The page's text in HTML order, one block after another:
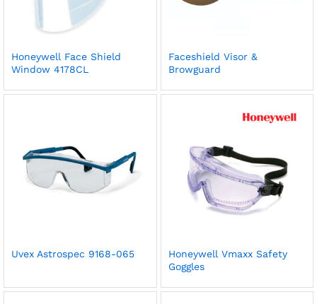
Honeywell Face Shield
Window 4178CL
Faceshield Visor &
Browguard
Uvex Astrospec 9168-065
Honeywell Vmaxx Safety
Goggles